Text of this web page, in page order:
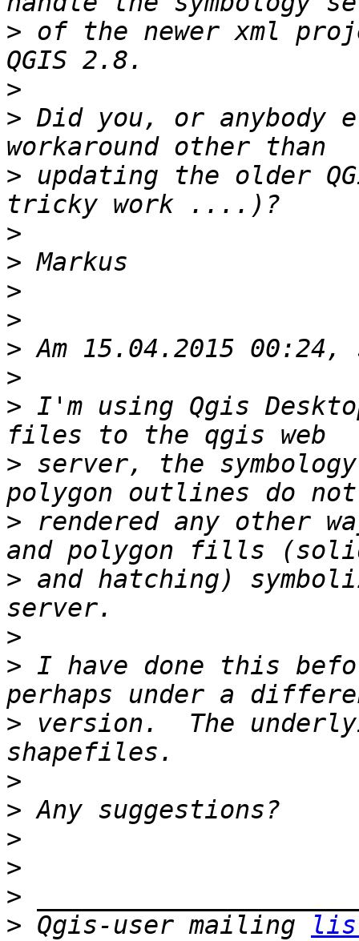
> of the newer xml
>
> Did you, or
> updating the older
>
>
>
>
>
>
> I'm using Qgis
> server, the
> rendered any other
> and hatching)
>
> I have done this
> version.  The
>
>
>
>
>
> Qgis-user mailing